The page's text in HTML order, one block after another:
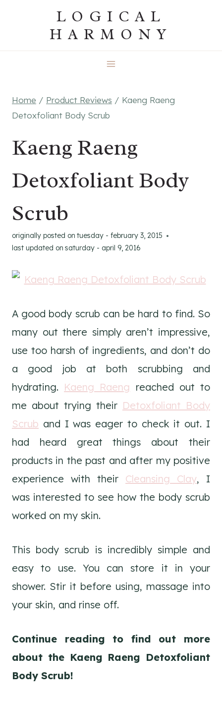
LOGICAL
HARMONY
Home / Product Reviews / Kaeng Raeng
Detoxfoliant Body Scrub
Kaeng Raeng
Detoxfoliant Body
Scrub
originally posted on tuesday - february 3, 2015
last updated on saturday - april 9, 2016
A good body scrub can be hard to find. So
many out there simply aren’t impressive,
use too harsh of ingredients, and don’t do
a good job at both scrubbing and
hydrating. Kaeng Raeng reached out to
me about trying their Detoxfoliant Body
Scrub and I was eager to check it out. I
had heard great things about their
products in the past and after my positive
experience with their Cleansing Clay, I
was interested to see how the body scrub
worked on my skin.
This body scrub is incredibly simple and
easy to use. You can store it in your
shower. Stir it before using, massage into
your skin, and rinse off.
Continue reading to find out more
about the Kaeng Raeng Detoxfoliant
Body Scrub!